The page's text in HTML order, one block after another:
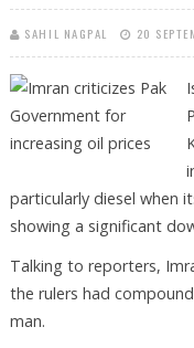
SAHIL NAGPAL 20
particularly diesel when
showing a significant
Talking to reporters,
the rulers had
man.